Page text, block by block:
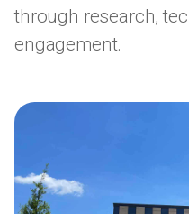
through research,
engagement.